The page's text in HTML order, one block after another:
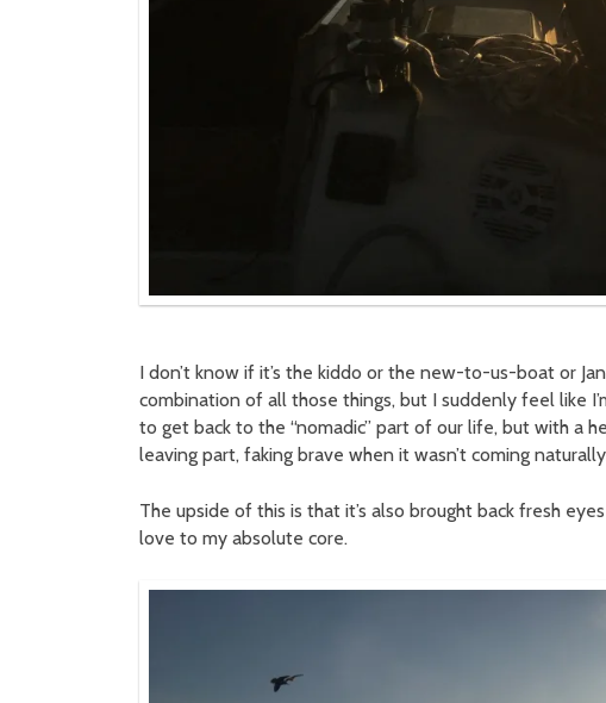
I don’t know if it’s the kiddo or the new-to-us-boat or
combination of all those things, but I suddenly feel like
to get back to the “nomadic” part of our life, but with a
leaving part, faking brave when it wasn’t coming
The upside of this is that it’s also brought back fresh
love to my absolute core.